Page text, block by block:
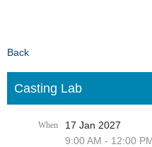
Back
Casting Lab
When
17 Jan 2027
9:00 AM - 12:00